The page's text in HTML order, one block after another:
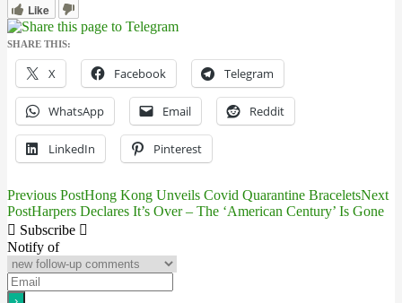
Like
SHARE THIS:
X Facebook Telegram
WhatsApp Email Reddit
LinkedIn Pinterest
Post
navigation
Previous PostHong Kong Unveils Covid Quarantine BraceletsNext
PostHarpers Declares It’s Over – The ‘American Century’ Is Gone
Subscribe
Notify of